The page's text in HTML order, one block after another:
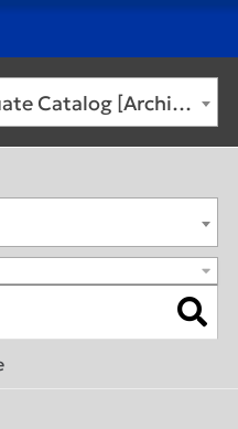
2025-2026 Undergraduate Catalog [Archived Catalog]